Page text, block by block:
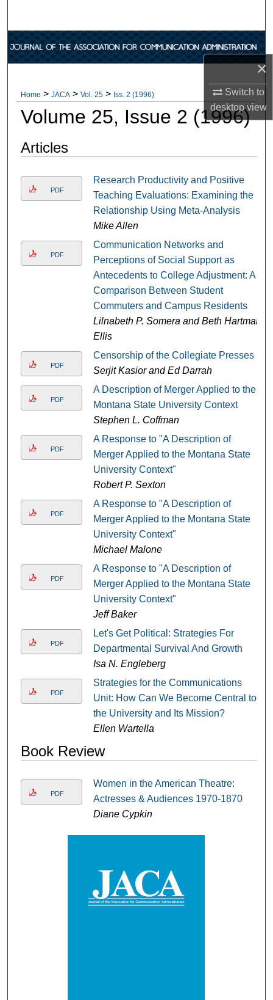
×
Switch to
desktopview
Browse Collections
About
Home > JACA > Vol. 25 > Iss. 2 (1996)
Volume 25, Issue 2 (1996)
Articles
PDF
Research Productivity and Positive
Teaching Evaluations: Examining the
Relationship Using Meta-Analysis
Mike Allen
PDF
Communication Networks and
Perceptions of Social Support as
Antecedents to College Adjustment: A
Comparison Between Student
Commuters and Campus Residents
Lilnabeth P. Somera and Beth Hartman
Ellis
PDF
Censorship of the Collegiate Presses
Serjit Kasior and Ed Darrah
PDF
A Description of Merger Applied to the
Montana State University Context
Stephen L. Coffman
PDF
A Response to "A Description of
Merger Applied to the Montana State
University Context"
Robert P. Sexton
PDF
A Response to "A Description of
Merger Applied to the Montana State
University Context"
Michael Malone
PDF
A Response to "A Description of
Merger Applied to the Montana State
University Context"
Jeff Baker
PDF
Let's Get Political: Strategies For
Departmental Survival And Growth
Isa N. Engleberg
PDF
Strategies for the Communications
Unit: How Can We Become Central to
the University and Its Mission?
Ellen Wartella
Book Review
PDF
Women in the American Theatre:
Actresses & Audiences 1970-1870
Diane Cypkin